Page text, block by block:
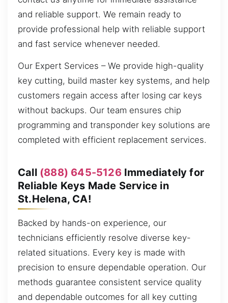
and reliable support. We remain ready to
provide professional help with reliable support
and fast service whenever needed.
Our Expert Services – We provide high-quality
key cutting, build master key systems, and help
customers regain access after losing car keys
without backups. Our team ensures chip
programming and transponder key solutions are
completed with efficient replacement services.
Call (888) 645-5126Immediately for
Reliable Keys Made Service in
St.Helena, CA!
Backed by hands-on experience, our
technicians efficiently resolve diverse key-
related situations. Every key is made with
precision to ensure dependable operation. Our
methods guarantee consistent service quality
and dependable outcomes for all key cutting